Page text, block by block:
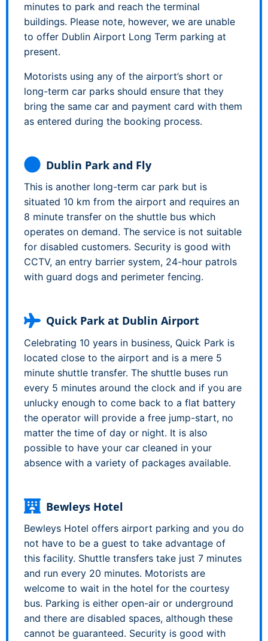
minutes to park and reach the terminal
buildings. Please note, however, we are unable
to offer Dublin Airport Long Term parking at
present.
Motorists using any of the airport’s short or
long-term car parks should ensure that they
bring the same car and payment card with them
as entered during the booking process.
Dublin Park and Fly
This is another long-term car park but is
situated 10 km from the airport and requires an
8 minute transfer on the shuttle bus which
operates on demand. The service is not suitable
for disabled customers. Security is good with
CCTV, an entry barrier system, 24-hour patrols
with guard dogs and perimeter fencing.
Quick Park at Dublin Airport
Celebrating 10 years in business, Quick Park is
located close to the airport and is a mere 5
minute shuttle transfer. The shuttle buses run
every 5 minutes around the clock and if you are
unlucky enough to come back to a flat battery
the operator will provide a free jump-start, no
matter the time of day or night. It is also
possible to have your car cleaned in your
absence with a variety of packages available.
Bewleys Hotel
Bewleys Hotel offers airport parking and you do
not have to be a guest to take advantage of
this facility. Shuttle transfers take just 7 minutes
and run every 20 minutes. Motorists are
welcome to wait in the hotel for the courtesy
bus. Parking is either open-air or underground
and there are disabled spaces, although these
cannot be guaranteed. Security is good with